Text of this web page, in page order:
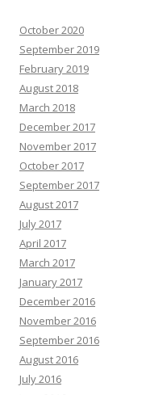
October 2020
September 2019
February 2019
August 2018
March 2018
December 2017
November 2017
October 2017
September 2017
August 2017
July 2017
April 2017
March 2017
January 2017
December 2016
November 2016
September 2016
August 2016
July 2016